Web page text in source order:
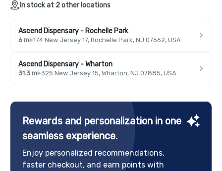
In stock at 2 other locations
Ascend Dispensary - Rochelle Park
6 mi·174 New Jersey 17, Rochelle Park, NJ 07662, USA
Ascend Dispensary - Wharton
31.3 mi·325 New Jersey 15, Wharton, NJ 07885, USA
Rewards and personalization in one
seamless experience.
Enjoy personalized recommendations,
faster checkout, and earn points with